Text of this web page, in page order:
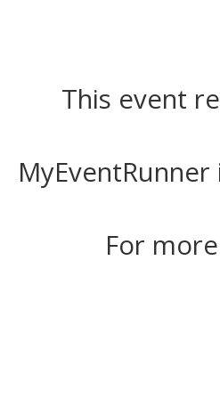
This event
For